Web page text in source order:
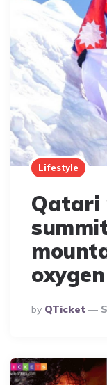
Lifestyle
Qatari
oxygen
Posted
By
By QTicket